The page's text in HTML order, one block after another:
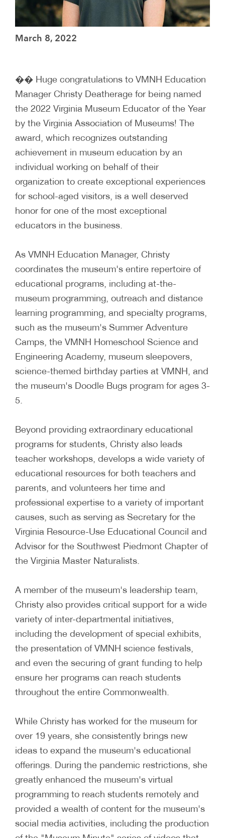
March 8, 2022
�� Huge congratulations to VMNH Education
Manager Christy Deatherage for being named
the 2022 Virginia Museum Educator of the Year
by the Virginia Association of Museums! The
award, which recognizes outstanding
achievement in museum education by an
individual working on behalf of their
organization to create exceptional experiences
for school-aged visitors, is a well deserved
honor for one of the most exceptional
educators in the business.
As VMNH Education Manager, Christy
coordinates the museum's entire repertoire of
educational programs, including at-the-
museum programming, outreach and distance
learning programming, and specialty programs,
such as the museum's Summer Adventure
Camps, the VMNH Homeschool Science and
Engineering Academy, museum sleepovers,
science-themed birthday parties at VMNH, and
the museum's Doodle Bugs program for ages 3-
5.
Beyond providing extraordinary educational
programs for students, Christy also leads
teacher workshops, develops a wide variety of
educational resources for both teachers and
parents, and volunteers her time and
professional expertise to a variety of important
causes, such as serving as Secretary for the
Virginia Resource-Use Educational Council and
Advisor for the Southwest Piedmont Chapter of
the Virginia Master Naturalists.
A member of the museum's leadership team,
Christy also provides critical support for a wide
variety of inter-departmental initiatives,
including the development of special exhibits,
the presentation of VMNH science festivals,
and even the securing of grant funding to help
ensure her programs can reach students
throughout the entire Commonwealth.
While Christy has worked for the museum for
over 19 years, she consistently brings new
ideas to expand the museum's educational
offerings. During the pandemic restrictions, she
greatly enhanced the museum's virtual
programming to reach students remotely and
provided a wealth of content for the museum's
social media activities, including the production